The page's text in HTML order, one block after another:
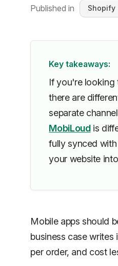
Published in Shopify
Key takeaways:
If you're looking
there are
separate
MobiLoudis
fully synced
your website
Mobile apps should
business case writes
per order, and cost